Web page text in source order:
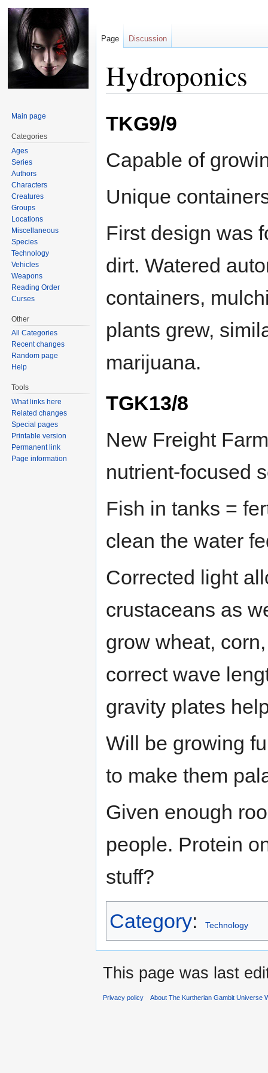
Hydroponics
to
to
TKG9/9
Capable of
Unique
First design was
dirt. Watered
containers,
plants grew,
marijuana.
TGK13/8
New Freight
nutrient-focused
Fish in tanks =
clean the water
Corrected light
crustaceans as
grow wheat,
correct wave
gravity plates
Will be growing
to make them
Given enough
people. Protein
stuff?
Category: Technology
Page Discussion
Main page
Categories
Ages
Series
Authors
Characters
Creatures
Groups
Locations
Miscellaneous
Species
Technology
Vehicles
Weapons
Reading Order
Curses
Other
All Categories
Recent changes
Random page
Help
Tools
What links here
Related changes
Special pages
Printable version
Permanent link
Page information
This page was last
Privacy policy About The Kurtherian Gambit Universe